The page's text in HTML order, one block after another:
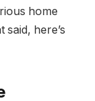
home
here’s